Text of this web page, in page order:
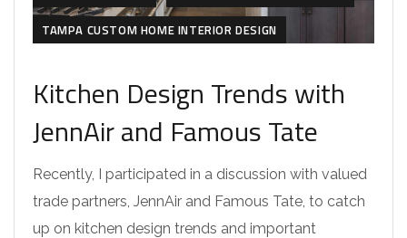
TAMPA CUSTOM HOME INTERIOR DESIGN
Kitchen Design Trends with
JennAir and Famous Tate
Recently, I participated in a discussion with valued
trade partners, JennAir and Famous Tate, to catch
up on kitchen design trends and important